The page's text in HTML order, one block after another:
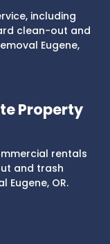
including
clean-out and
Eugene,
Property
rentals
and trash
Eugene, OR.